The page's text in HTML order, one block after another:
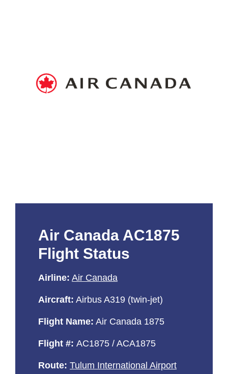
Air Canada AC1875
Flight Status
Airline: Air Canada
Aircraft: Airbus A319 (twin-jet)
Flight Name: Air Canada 1875
Flight #: AC1875 / ACA1875
Route: Tulum International Airport